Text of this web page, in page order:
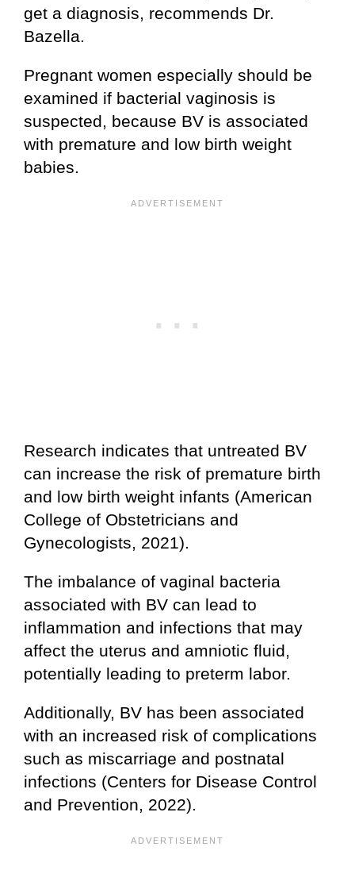
get a diagnosis, recommends Dr.
Bazella.
Pregnant women especially should be
examined if bacterial vaginosis is
suspected, because BV is associated
with premature and low birth weight
babies.
Research indicates that untreated BV
can increase the risk of premature birth
and low birth weight infants (American
College of Obstetricians and
Gynecologists, 2021).
The imbalance of vaginal bacteria
associated with BV can lead to
inflammation and infections that may
affect the uterus and amniotic fluid,
potentially leading to preterm labor.
Additionally, BV has been associated
with an increased risk of complications
such as miscarriage and postnatal
infections (Centers for Disease Control
and Prevention, 2022).